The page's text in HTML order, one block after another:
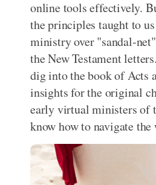
online tools effectively.
the principles taught to
ministry over "sandal-
the New Testament
dig into the book of Acts
insights for the original
early virtual ministers of
know how to navigate